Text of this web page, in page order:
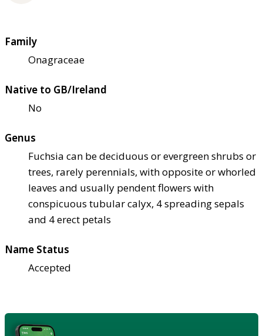
Family
Onagraceae
Native to GB/Ireland
No
Genus
Fuchsia can be deciduous or evergreen shrubs or
trees, rarely perennials, with opposite or whorled
leaves and usually pendent flowers with
conspicuous tubular calyx, 4 spreading sepals
and 4 erect petals
Name Status
Accepted